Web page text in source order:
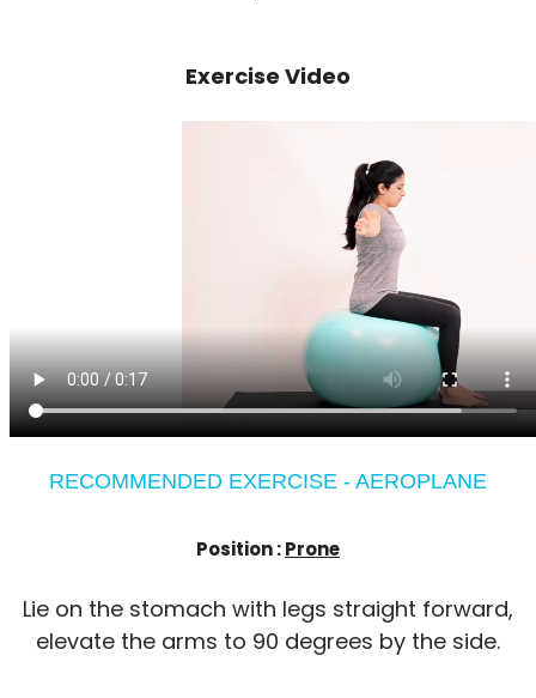
Exercise Video
RECOMMENDED EXERCISE - AEROPLANE
Position :Prone
Lie on the stomach with legs straight forward,
elevate the arms to 90 degrees by the side.